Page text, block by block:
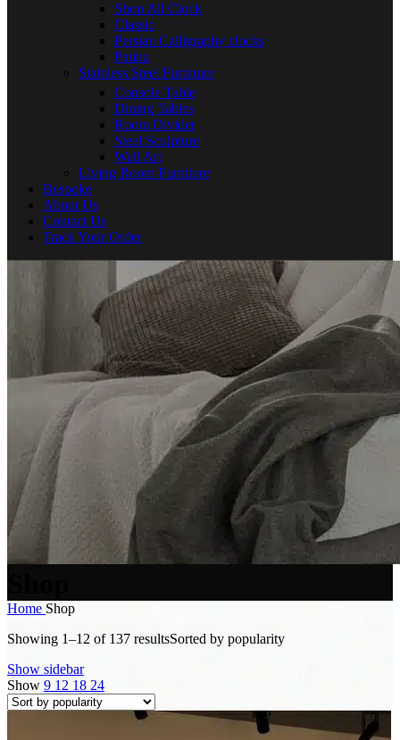
Shop All Clock
Classic
Persian Calligraphy clocks
Patina
Stainless Steel Furniture
Console Table
Dining Tables
Room Divider
Steel Sculpture
Wall Art
Living Room Furniture
Bespoke
About Us
Contact Us
Track Your Order
Home Shop
Showing 1–12 of 137 resultsSorted by popularity
Show sidebar
Show 9 12 18 24